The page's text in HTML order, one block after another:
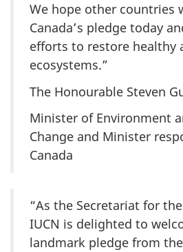
We hope other countries
Canada’s pledge today
efforts to restore healthy
ecosystems.”
The Honourable Steven
Minister of Environment
Change and Minister
Canada
“As the Secretariat for
IUCN is delighted to
landmark pledge from